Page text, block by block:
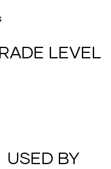
LEVEL
USED BY